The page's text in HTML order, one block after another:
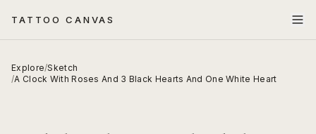
TATTOO CANVAS
Explore/Sketch
/A Clock With Roses And 3 Black Hearts And One White Heart